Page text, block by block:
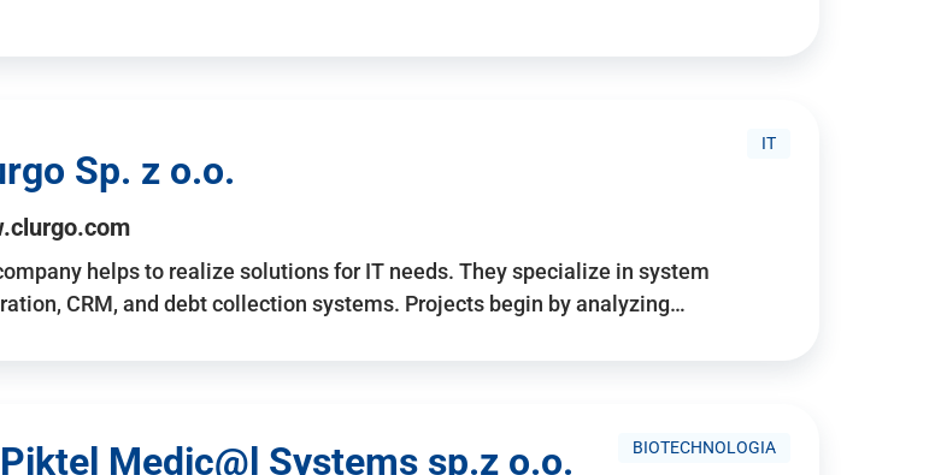
IT
Sp. z o.o.
helps to realize solutions for IT needs. They specialize in system
CRM, and debt collection systems. Projects begin by analyzing…
BIOTECHNOLOGIA
Medic@l Systems sp.z o.o.